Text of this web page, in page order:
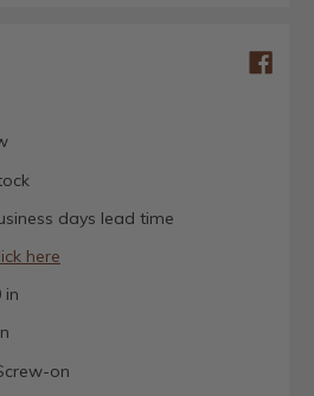
days lead time
here
in
on